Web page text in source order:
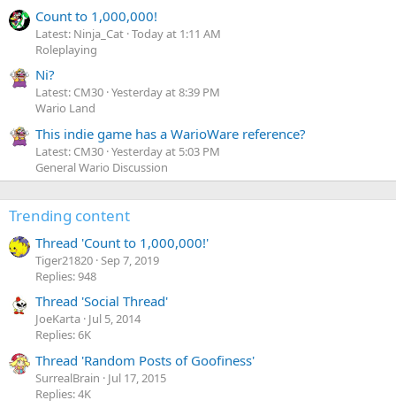
Count to 1,000,000!
Latest: Ninja_Cat Today at 1:11 AM
Roleplaying
Ni?
Latest: CM30 Yesterday at 8:39 PM
Wario Land
This indie game has a WarioWare reference?
Latest: CM30 Yesterday at 5:03 PM
General Wario Discussion
Trending content
Thread 'Count to 1,000,000!'
Tiger21820 Sep 7, 2019
Replies: 948
Thread 'Social Thread'
JoeKarta Jul 5, 2014
Replies: 6K
Thread 'Random Posts of Goofiness'
SurrealBrain
Jul 17, 2015
Replies: 4K